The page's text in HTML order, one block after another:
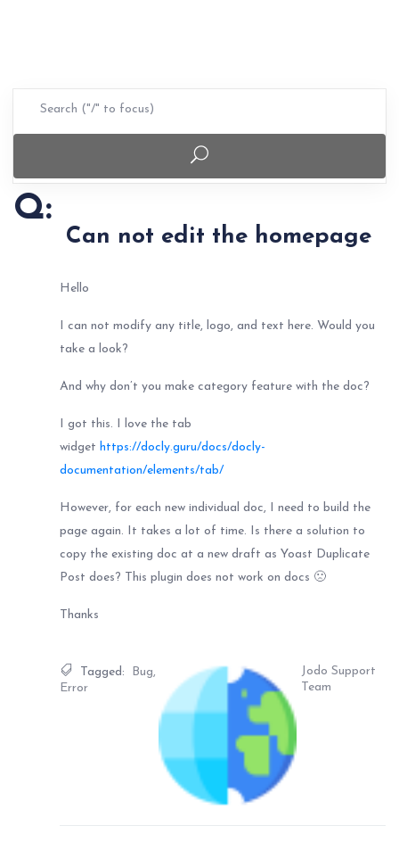
Q:
Can not edit the homepage
Hello
I can not modify any title, logo, and text here. Would you
take a look?
And why don’t you make category feature with the doc?
I got this. I love the tab
widget https://docly.guru/docs/docly-
documentation/elements/tab/
However, for each new individual doc, I need to build the
page again. It takes a lot of time. Is there a solution to
copy the existing doc at a new draft as Yoast Duplicate
Post does? This plugin does not work on docs 🙁
Thanks
Tagged: Bug,
Error
Jodo Support
Team